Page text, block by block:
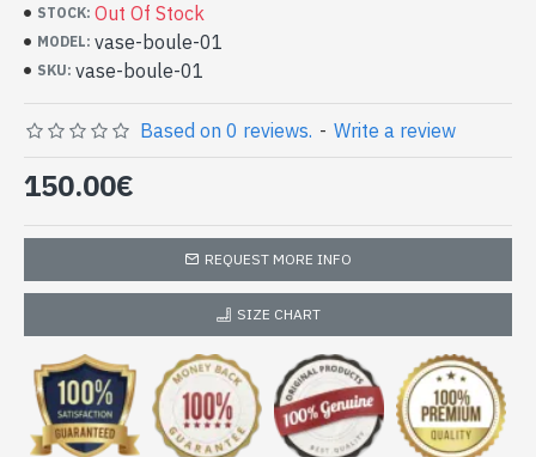
different colors.
- Height: 16cm - Width: 15cm - Diameter: 8.5cm
Indian ball-shaped vase made in
India - Indian marble decoration
(vase-boule-01)
STOCK: Out Of Stock
MODEL: vase-boule-01
SKU: vase-boule-01
Based on 0 reviews. - Write a review
150.00€
REQUEST MORE INFO
SIZE CHART